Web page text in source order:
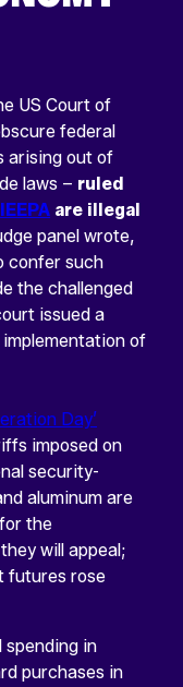
US Court of
federal
arising out of
laws – ruled
IEEPA are illegal
panel wrote,
confer such
the challenged
issued a
of
Day’
imposed on
security-
aluminum are
the
will appeal;
futures rose
spending in
purchases in